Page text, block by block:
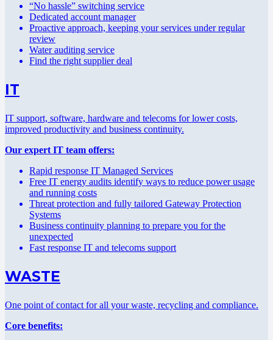
“No hassle” switching service
Dedicated account manager
Proactive approach, keeping your services under regular
review
Water auditing service
Find the right supplier deal
IT
IT support, software, hardware and telecoms for lower costs,
improved productivity and business continuity.
Our expert IT team offers:
Rapid response IT Managed Services
Free IT energy audits identify ways to reduce power usage
and running costs
Threat protection and fully tailored Gateway Protection
Systems
Business continuity planning to prepare you for the
unexpected
Fast response IT and telecoms support
WASTE
One point of contact for all your waste, recycling and compliance.
Core benefits: